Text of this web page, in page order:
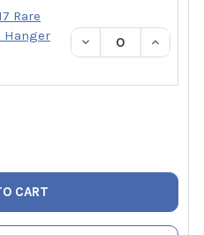
Rare
Hanger
DECREASE
TOOLS MM450 SLIM
OF KLEIN TOOLS